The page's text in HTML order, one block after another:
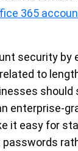
365
security by
to
should
enterprise-
it easy for
passwords